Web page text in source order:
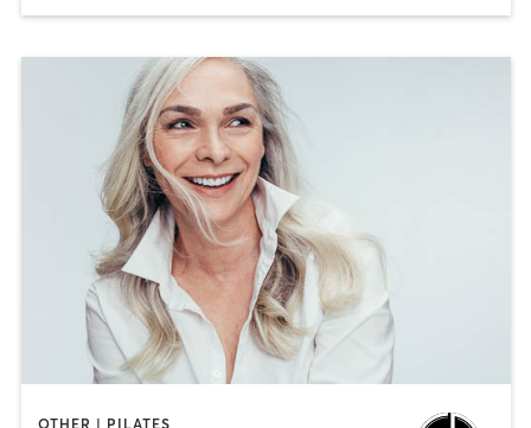
OTHER | PILATES